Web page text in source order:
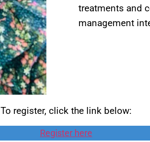
treatments and
management
To register, click the link below:
Register here